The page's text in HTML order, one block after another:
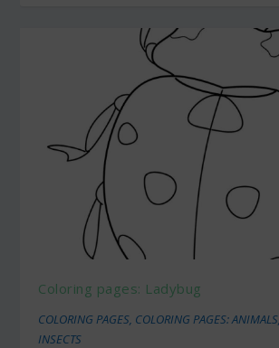
Coloring pages: Ladybug
COLORING PAGES COLORING PAGES: ANIMALS
INSECTS